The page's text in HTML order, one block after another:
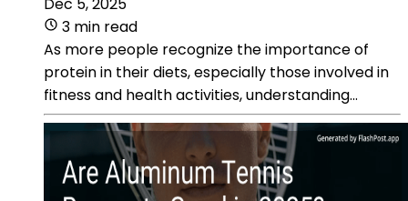
3 min read
As more people recognize the importance of
protein in their diets, especially those involved in
fitness and health activities, understanding...